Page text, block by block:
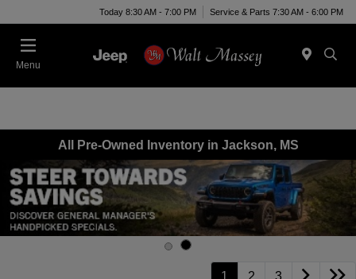
Today 8:30 AM - 7:00 PM Service & Parts 7:30 AM - 6:00 PM
Menu
All Pre-Owned Inventory in Jackson, MS
1 2 3